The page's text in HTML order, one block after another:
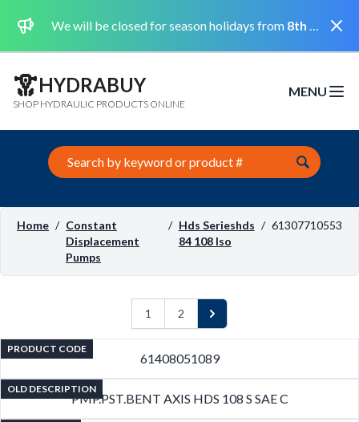
We will be closed for season holidays from 8th August 2026 to the 31st August 2026 included.
HYDRABUY
SHOP HYDRAULIC PRODUCTS ONLINE
MENU
Open
Search this site
Home / Constant
Displacement
Pumps
/ Hds Serieshds
84 108 Iso
/ 61307710553
1 2 Next
PRODUCT CODE
61408051089
OLD DESCRIPTION
PMP.PST.BENT AXIS HDS 108 S SAE C